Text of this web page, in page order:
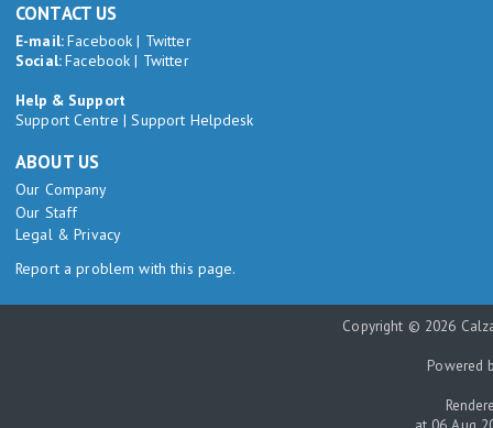
CONTACT US
E-mail:Facebook | Twitter
Social:Facebook | Twitter
Help & Support
Support Centre |Support Helpdesk
ABOUT US
Our Company
Our Staff
Legal & Privacy
Report a problem with this page.
Copyright © 2026
Powered